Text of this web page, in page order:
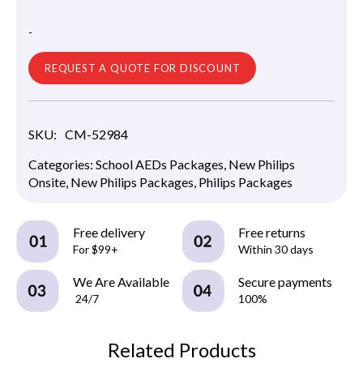
-
REQUEST A QUOTE FOR DISCOUNT
SKU: CM-52984
Categories: School AEDs Packages, New Philips
Onsite, New Philips Packages, Philips Packages
Free delivery
For $99+
Free returns
Within 30 days
We Are Available
24/7
Secure payments
100%
Related Products